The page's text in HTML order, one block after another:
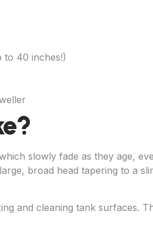
to 40 inches!)
slowly fade as they age,
broad head tapering to a
and cleaning tank surfaces.